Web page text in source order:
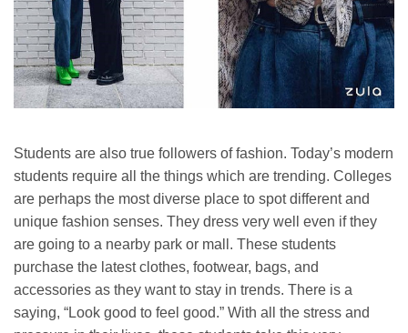
Students are also true followers of fashion. Today’s modern
students require all the things which are trending. Colleges
are perhaps the most diverse place to spot different and
unique fashion senses. They dress very well even if they
are going to a nearby park or mall. These students
purchase the latest clothes, footwear, bags, and
accessories as they want to stay in trends. There is a
saying, “Look good to feel good.” With all the stress and